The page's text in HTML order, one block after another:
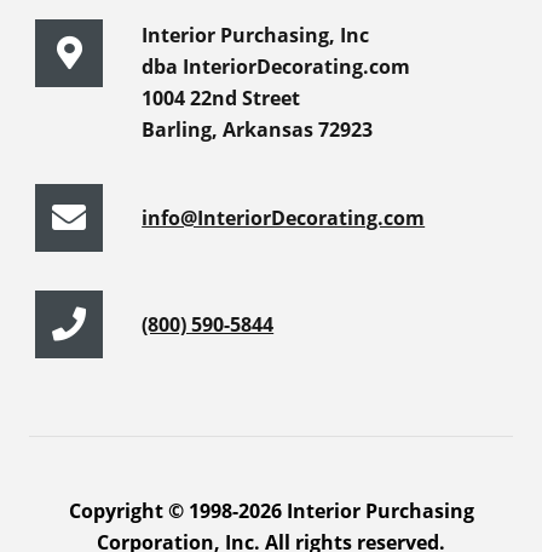
Interior Purchasing, Inc
dba InteriorDecorating.com
1004 22nd Street
Barling, Arkansas 72923
info@InteriorDecorating.com
(800) 590-5844
Copyright © 1998-2026 Interior Purchasing
Corporation, Inc. All rights reserved.